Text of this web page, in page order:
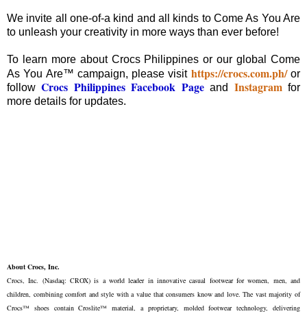
We invite all one-of-a kind and all kinds to Come As You Are
to unleash your creativity in more ways than ever before!
To learn more about Crocs Philippines or our global Come
As You Are™ campaign, please visit https://crocs.com.ph/or
followCrocs Philippines Facebook Pageand Instagram for
more details for updates.
About Crocs, Inc.
Crocs, Inc. (Nasdaq: CROX) is a world leader in innovative casual footwear for women, men, and
children, combining comfort and style with a value that consumers know and love. The vast majority of
Crocs™ shoes contain Croslite™ material, a proprietary, molded footwear technology, delivering